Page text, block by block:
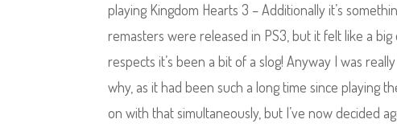
playing Kingdom Hearts 3 – Additionally it’s
remasters were released in PS3, but it felt like a
respects it’s been a bit of a slog! Anyway I was
why, as it had been such a long time since playing
on with that simultaneously, but I’ve now decided